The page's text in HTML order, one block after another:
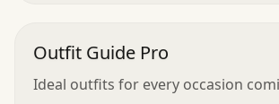
Outfit Guide Pro
Ideal outfits for every occasion